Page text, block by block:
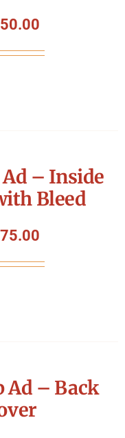
– Inside
Bleed
Ad – Back